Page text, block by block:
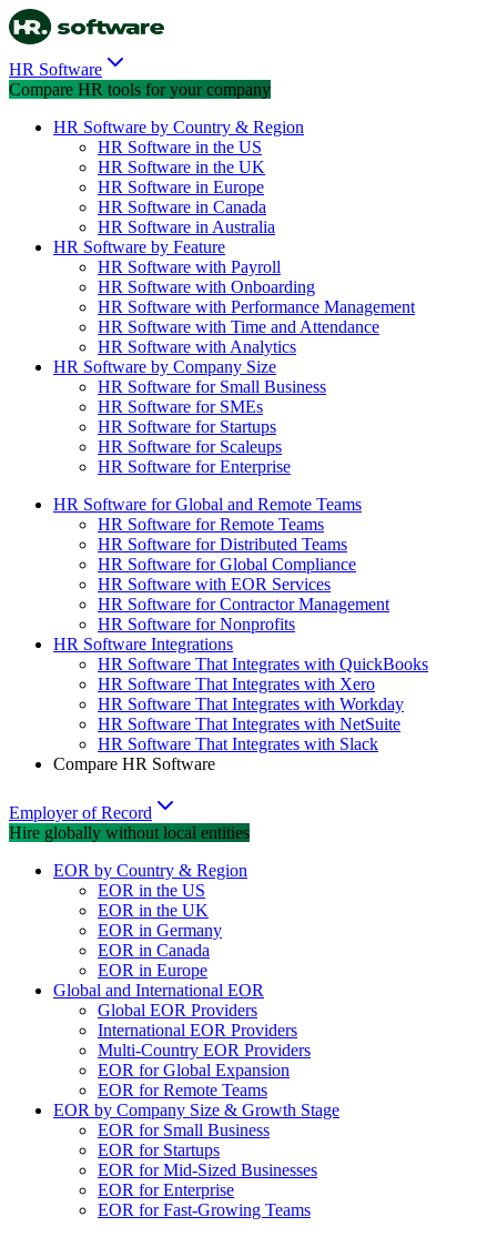
HR Software
Compare HR tools for your company
HR Software by Country & Region
HR Software in the US
HR Software in the UK
HR Software in Europe
HR Software in Canada
HR Software in Australia
HR Software by Feature
HR Software with Payroll
HR Software with Onboarding
HR Software with Performance Management
HR Software with Time and Attendance
HR Software with Analytics
HR Software by Company Size
HR Software for Small Business
HR Software for SMEs
HR Software for Startups
HR Software for Scaleups
HR Software for Enterprise
HR Software for Global and Remote Teams
HR Software for Remote Teams
HR Software for Distributed Teams
HR Software for Global Compliance
HR Software with EOR Services
HR Software for Contractor Management
HR Software for Nonprofits
HR Software Integrations
HR Software That Integrates with QuickBooks
HR Software That Integrates with Xero
HR Software That Integrates with Workday
HR Software That Integrates with NetSuite
HR Software That Integrates with Slack
Compare HR Software
Employer of Record
Hire globally without local entities
EOR by Country & Region
EOR in the US
EOR in the UK
EOR in Germany
EOR in Canada
EOR in Europe
Global and International EOR
Global EOR Providers
International EOR Providers
Multi-Country EOR Providers
EOR for Global Expansion
EOR for Remote Teams
EOR by Company Size & Growth Stage
EOR for Small Business
EOR for Startups
EOR for Mid-Sized Businesses
EOR for Enterprise
EOR for Fast-Growing Teams